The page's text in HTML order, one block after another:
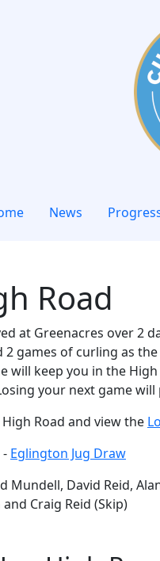
News
Road
at Greenacres over 2
2 games of curling as
will keep you in the
your next game
Road and view the
Eglington Jug Draw
Mundell, David Reid,
Craig Reid (Skip)